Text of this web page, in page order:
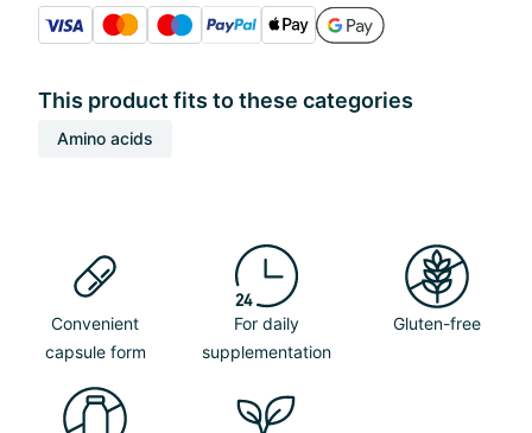
This product fits to these categories
Amino acids
Convenient
capsule form
For daily
supplementation
Gluten-free